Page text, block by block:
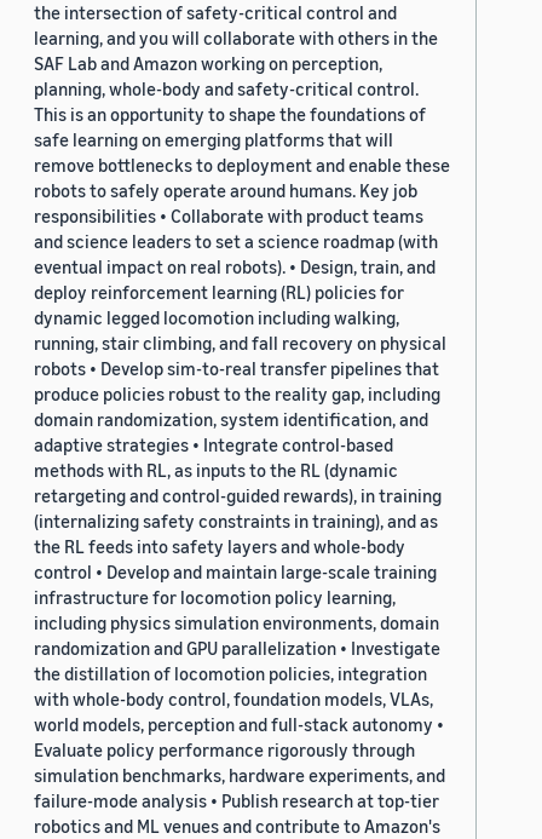
the intersection of safety-critical control and
learning, and you will collaborate with others in the
SAF Lab and Amazon working on perception,
planning, whole-body and safety-critical control.
This is an opportunity to shape the foundations of
safe learning on emerging platforms that will
remove bottlenecks to deployment and enable these
robots to safely operate around humans. Key job
responsibilities • Collaborate with product teams
and science leaders to set a science roadmap (with
eventual impact on real robots). • Design, train, and
deploy reinforcement learning (RL) policies for
dynamic legged locomotion including walking,
running, stair climbing, and fall recovery on physical
robots • Develop sim-to-real transfer pipelines that
produce policies robust to the reality gap, including
domain randomization, system identification, and
adaptive strategies • Integrate control-based
methods with RL, as inputs to the RL (dynamic
retargeting and control-guided rewards), in training
(internalizing safety constraints in training), and as
the RL feeds into safety layers and whole-body
control • Develop and maintain large-scale training
infrastructure for locomotion policy learning,
including physics simulation environments, domain
randomization and GPU parallelization • Investigate
the distillation of locomotion policies, integration
with whole-body control, foundation models, VLAs,
world models, perception and full-stack autonomy •
Evaluate policy performance rigorously through
simulation benchmarks, hardware experiments, and
failure-mode analysis • Publish research at top-tier
robotics and ML venues and contribute to Amazon's